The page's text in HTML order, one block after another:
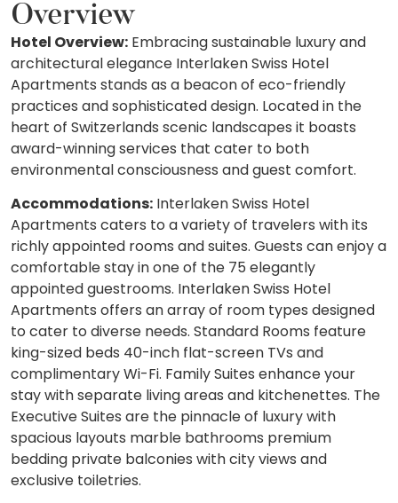
Overview
Hotel Overview: Embracing sustainable luxury and
architectural elegance Interlaken Swiss Hotel
Apartments stands as a beacon of eco-friendly
practices and sophisticated design. Located in the
heart of Switzerlands scenic landscapes it boasts
award-winning services that cater to both
environmental consciousness and guest comfort.
Accommodations: Interlaken Swiss Hotel
Apartments caters to a variety of travelers with its
richly appointed rooms and suites. Guests can enjoy a
comfortable stay in one of the 75 elegantly
appointed guestrooms. Interlaken Swiss Hotel
Apartments offers an array of room types designed
to cater to diverse needs. Standard Rooms feature
king-sized beds 40-inch flat-screen TVs and
complimentary Wi-Fi. Family Suites enhance your
stay with separate living areas and kitchenettes. The
Executive Suites are the pinnacle of luxury with
spacious layouts marble bathrooms premium
bedding private balconies with city views and
exclusive toiletries.